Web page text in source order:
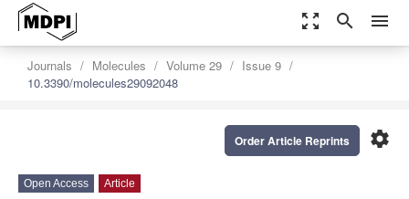
zoom_out_map search menu
Journals Molecules Volume 29
Issue 9
10.3390/molecules29092048
settings
Order Article Reprints
Open Access Article